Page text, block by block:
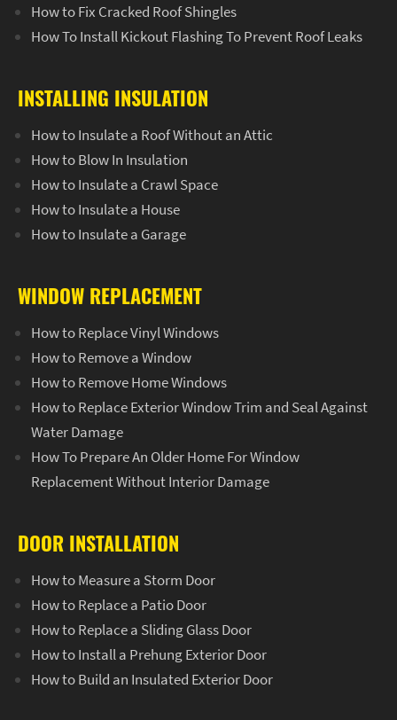
How to Fix Cracked Roof Shingles
How To Install Kickout Flashing To Prevent Roof Leaks
INSTALLING INSULATION
How to Insulate a Roof Without an Attic
How to Blow In Insulation
How to Insulate a Crawl Space
How to Insulate a House
How to Insulate a Garage
WINDOW REPLACEMENT
How to Replace Vinyl Windows
How to Remove a Window
How to Remove Home Windows
How to Replace Exterior Window Trim and Seal Against
Water Damage
How To Prepare An Older Home For Window
Replacement Without Interior Damage
DOOR INSTALLATION
How to Measure a Storm Door
How to Replace a Patio Door
How to Replace a Sliding Glass Door
How to Install a Prehung Exterior Door
How to Build an Insulated Exterior Door